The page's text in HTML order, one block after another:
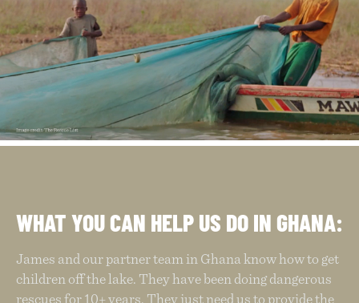
WHAT YOU CAN HELP US DO IN GHANA:
James and our partner team in Ghana know how to get
children off the lake. They have been doing dangerous
rescues for 10+ years. They just need us to provide the